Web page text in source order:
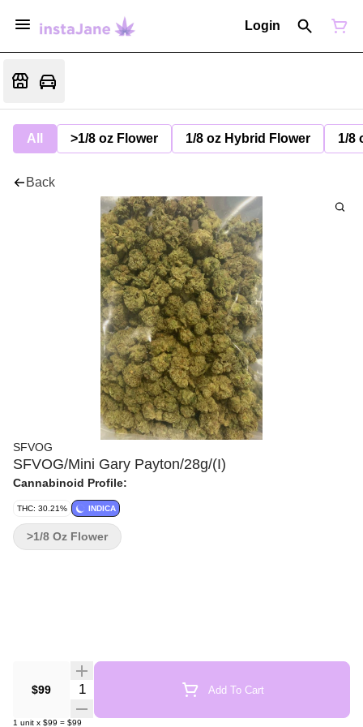
Login
All >1/8 oz Flower 1/8 oz Hybrid Flower 1/8
Back
SFVOG
SFVOG/Mini Gary Payton/28g/(I)
Cannabinoid Profile:
THC: 30.21% INDICA
$99 Quantity Selector Add To Cart
1 unit x $99 = $99
>1/8 Oz Flower